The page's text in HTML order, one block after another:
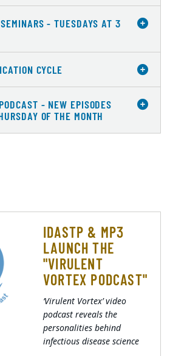
- TUESDAYS AT 3
CYCLE
- NEW EPISODES
OF THE MONTH
IDASTP & MP3
LAUNCH THE
"VIRULENT
VORTEX PODCAST"
‘Virulent Vortex’ video
podcast reveals the
personalities behind
infectious disease science